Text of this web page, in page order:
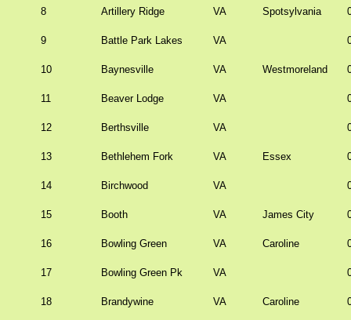
8 Artillery Ridge VA Spotsylvania
9 Battle Park Lakes VA
10 Baynesville VA Westmoreland
11 Beaver Lodge VA
12 Berthsville VA
13 Bethlehem Fork VA Essex
14 Birchwood VA
15 Booth VA James City
16 Bowling Green VA Caroline
17 Bowling Green Pk VA
18 Brandywine VA Caroline